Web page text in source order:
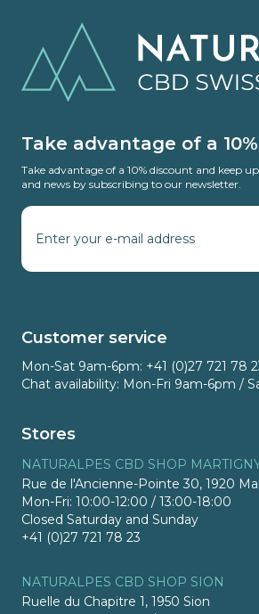
Take advantage of a
Take advantage of a 10% discount and keep
and news by subscribing to our newsletter.
Customer service
Mon-Sat 9am-6pm: +41 (0)27 721 78
Chat availability: Mon-Fri 9am-6pm /
Stores
NATURALPES CBD SHOP
Rue de l'Ancienne-Pointe 30, 1920
Mon-Fri: 10:00-12:00 / 13:00-18:00
Closed Saturday and Sunday
+41 (0)27 721 78 23
NATURALPES CBD SHOP SION
Ruelle du Chapitre 1, 1950 Sion